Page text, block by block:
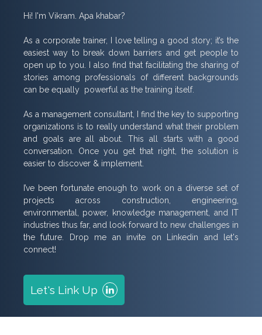
Hi! I'm Vikram. Apa khabar?
As a corporate trainer, I love telling a good story; it’s the
easiest way to break down barriers and get people to
open up to you. I also find that facilitating the sharing of
stories among professionals of different backgrounds
can be equally powerful as the training itself.
As a management consultant, I find the key to supporting
organizations is to really understand what their problem
and goals are all about. This all starts with a good
conversation. Once you get that right, the solution is
easier to discover & implement.
I’ve been fortunate enough to work on a diverse set of
projects across construction, engineering,
environmental, power, knowledge management, and IT
industries thus far, and look forward to new challenges in
the future. Drop me an invite on Linkedin and let's
connect!
Let's Link Up